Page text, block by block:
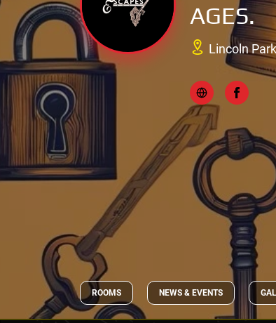
AGES.
Lincoln
ROOMS NEWS & EVENTS